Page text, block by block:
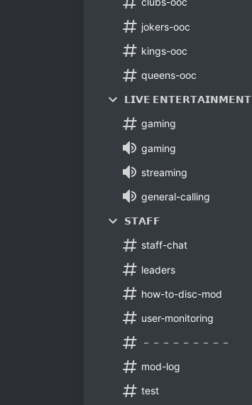
jokers-ooc
kings-ooc
queens-ooc
𝗟𝗜𝗩𝗘 𝗘𝗡𝗧𝗘𝗥𝗧𝗔𝗜𝗡𝗠𝗘𝗡𝗧
gaming
gaming
streaming
general-calling
𝗦𝗧𝗔𝗙𝗙
staff-chat
leaders
how-to-disc-mod
user-monitoring
－－－－－－－－－
mod-log
test